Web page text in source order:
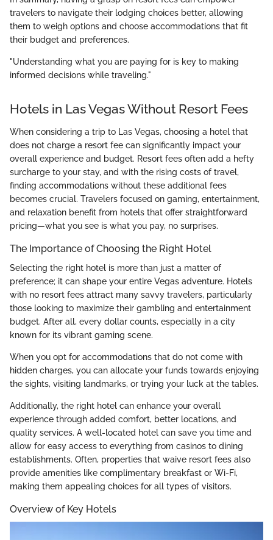
travelers to navigate their lodging choices better, allowing
them to weigh options and choose accommodations that fit
their budget and preferences.
"Understanding what you are paying for is key to making
informed decisions while traveling."
Hotels in Las Vegas Without Resort Fees
When considering a trip to Las Vegas, choosing a hotel that
does not charge a resort fee can significantly impact your
overall experience and budget. Resort fees often add a hefty
surcharge to your stay, and with the rising costs of travel,
finding accommodations without these additional fees
becomes crucial. Travelers focused on gaming, entertainment,
and relaxation benefit from hotels that offer straightforward
pricing—what you see is what you pay, no surprises.
The Importance of Choosing the Right Hotel
Selecting the right hotel is more than just a matter of
preference; it can shape your entire Vegas adventure. Hotels
with no resort fees attract many savvy travelers, particularly
those looking to maximize their gambling and entertainment
budget. After all, every dollar counts, especially in a city
known for its vibrant gaming scene.
When you opt for accommodations that do not come with
hidden charges, you can allocate your funds towards enjoying
the sights, visiting landmarks, or trying your luck at the tables.
Additionally, the right hotel can enhance your overall
experience through added comfort, better locations, and
quality services. A well-located hotel can save you time and
allow for easy access to everything from casinos to dining
establishments. Often, properties that waive resort fees also
provide amenities like complimentary breakfast or Wi-Fi,
making them appealing choices for all types of visitors.
Overview of Key Hotels